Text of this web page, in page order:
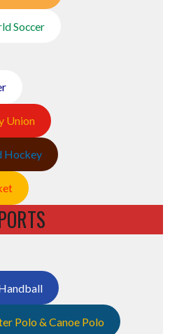
Soccer
Union
Hockey
Polo & Canoe Polo